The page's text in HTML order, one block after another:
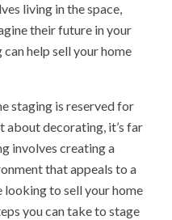
living in the space,
their future in your
help sell your home
staging is reserved for
about decorating, it’s far
involves creating a
that appeals to a
looking to sell your home
you can take to stage